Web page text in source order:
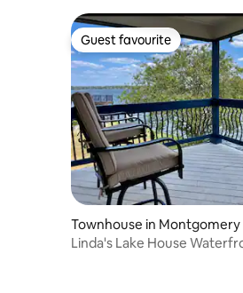
Guest favourite
Guest favourite
Townhouse in Montgomery
Linda's Lake House